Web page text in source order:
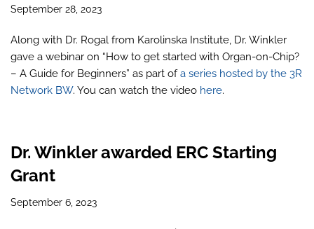
September 28, 2023
Along with Dr. Rogal from Karolinska Institute, Dr. Winkler
gave a webinar on “How to get started with Organ-on-Chip?
– A Guide for Beginners” as part ofa series hosted by the 3R
Network BW. You can watch the video here.
Dr. Winkler awarded ERC Starting
Grant
September 6, 2023